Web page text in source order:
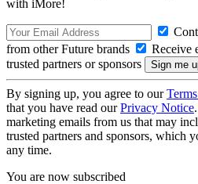
with iMore!
from other Future brands
Receive
trusted partners or sponsors
By signing up, you agree to our
that you have read ourPrivacy Notice
marketing emails from us that may
trusted partners and sponsors, which
any time.
You are now subscribed